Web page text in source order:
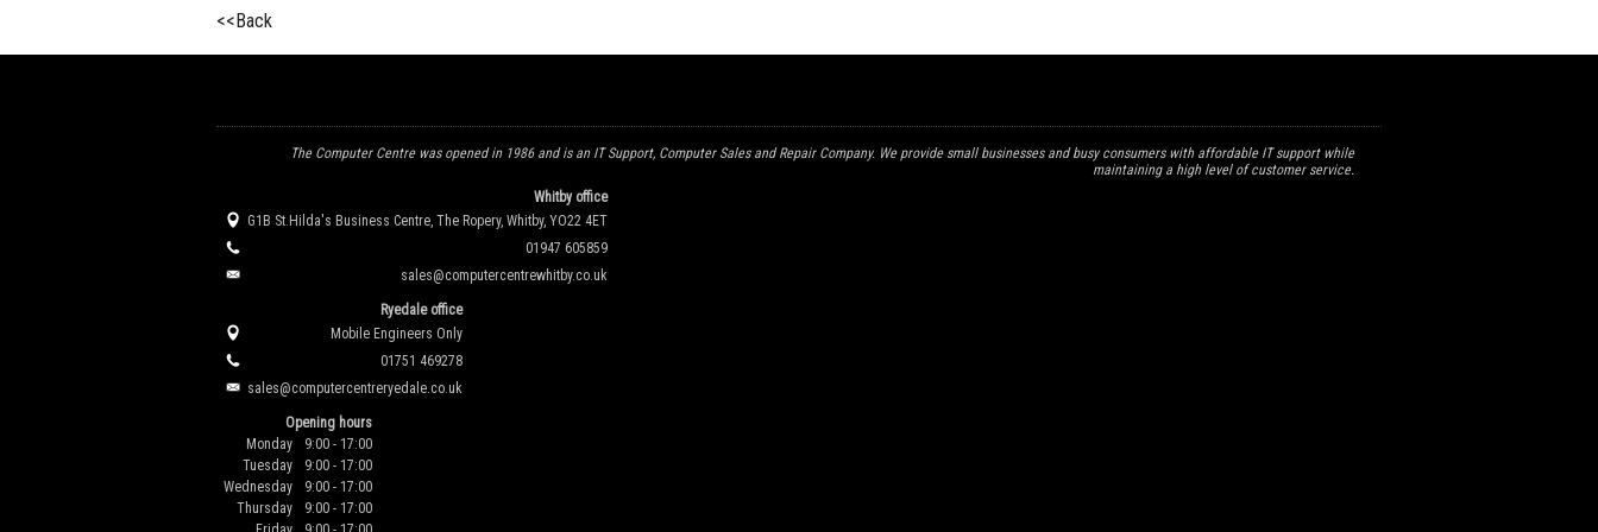
<<Back
The Computer Centre was opened in 1986 and is an IT Support, Computer Sales and Repair Company. We provide small businesses and busy consumers with affordable IT support while
maintaining a high level of customer service.
Whitby office
G1B St.Hilda's Business Centre, The Ropery, Whitby, YO22 4ET
01947 605859
sales@computercentrewhitby.co.uk
Ryedale office
Mobile Engineers Only
01751 469278
sales@computercentreryedale.co.uk
Opening hours
Monday
9:00 - 17:00
Tuesday
9:00 - 17:00
Wednesday
9:00 - 17:00
Thursday
9:00 - 17:00